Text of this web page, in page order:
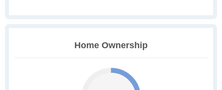
Home Ownership